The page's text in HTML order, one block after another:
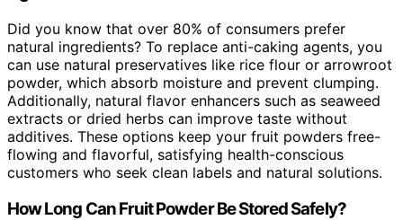
Did you know that over 80% of consumers prefer
natural ingredients? To replace anti-caking agents, you
can use natural preservatives like rice flour or arrowroot
powder, which absorb moisture and prevent clumping.
Additionally, natural flavor enhancers such as seaweed
extracts or dried herbs can improve taste without
additives. These options keep your fruit powders free-
flowing and flavorful, satisfying health-conscious
customers who seek clean labels and natural solutions.
How Long Can Fruit Powder Be Stored Safely?